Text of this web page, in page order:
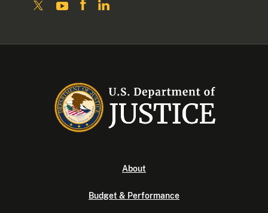
About
Budget & Performance